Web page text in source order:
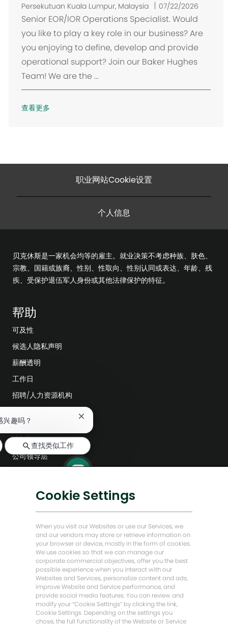
置
Persekutuan Kuala Lumpur, Malaysia
07/22/2026
Senior EOR/IOR Operations Specialist. Would
you like to play a key role in our business? Are
you enjoying to define, develop and provide
operational support? Join our Baker Hughes
Team! We are the ...
查看更多
职业网站Cookie设置
个人信息
贝克休斯是一家机会均等的雇主。就业决策不考虑种族、肤色、
宗教、国籍或族裔、性别、性取向、性别认同或表达、年龄、残
疾、受保护退伍军人身份或其他法律保护的特征。
帮助
可及性
候选人隐私声明
薪酬透明
工作日
招聘/人力资源机构
探索更多
编辑部
公司领导层
低碳解决方案
贝克·休斯故居
让我们保持联系
趣吗？
关
聊
机
器
知
查找类似工作
Cookie Settings
When you visit our Websites or use our Services, we
and our vendors may store or retrieve information on
your browser or device, mostly in the form of cookies.
We use cookies so that we can manage our
corporate commercial objectives, offer you the best
possible experience when you interact with our
Websites and Services, personalize content and ads,
improve Website and Service performance, and
provide social media features. You can review and
modify your “Cookie Settings” by clicking the link,
Cookie Settings. Depending on the settings you
chose, the full functionality of the Website or Service